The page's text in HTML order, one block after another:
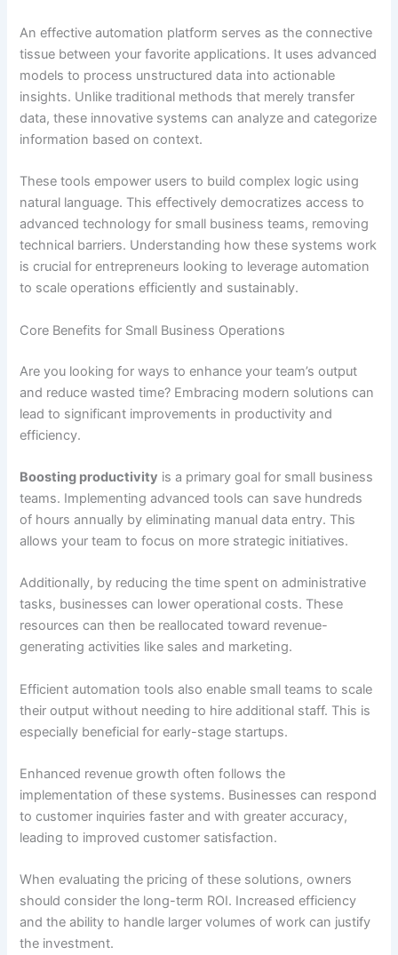
An effective automation platform serves as the connective
tissue between your favorite applications. It uses advanced
models to process unstructured data into actionable
insights. Unlike traditional methods that merely transfer
data, these innovative systems can analyze and categorize
information based on context.
These tools empower users to build complex logic using
natural language. This effectively democratizes access to
advanced technology for small business teams, removing
technical barriers. Understanding how these systems work
is crucial for entrepreneurs looking to leverage automation
to scale operations efficiently and sustainably.
Core Benefits for Small Business Operations
Are you looking for ways to enhance your team’s output
and reduce wasted time? Embracing modern solutions can
lead to significant improvements in productivity and
efficiency.
Boosting productivity is a primary goal for small business
teams. Implementing advanced tools can save hundreds
of hours annually by eliminating manual data entry. This
allows your team to focus on more strategic initiatives.
Additionally, by reducing the time spent on administrative
tasks, businesses can lower operational costs. These
resources can then be reallocated toward revenue-
generating activities like sales and marketing.
Efficient automation tools also enable small teams to scale
their output without needing to hire additional staff. This is
especially beneficial for early-stage startups.
Enhanced revenue growth often follows the
implementation of these systems. Businesses can respond
to customer inquiries faster and with greater accuracy,
leading to improved customer satisfaction.
When evaluating the pricing of these solutions, owners
should consider the long-term ROI. Increased efficiency
and the ability to handle larger volumes of work can justify
the investment.